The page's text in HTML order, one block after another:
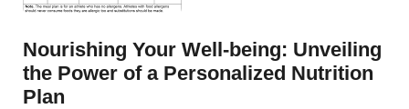
Nourishing Your Well-being: Unveiling
the Power of a Personalized Nutrition
Plan